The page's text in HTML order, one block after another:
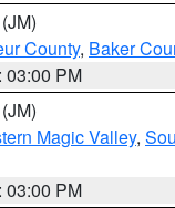
(JM)
County, Baker
03:00 PM
(JM)
Magic Valley,
03:00 PM